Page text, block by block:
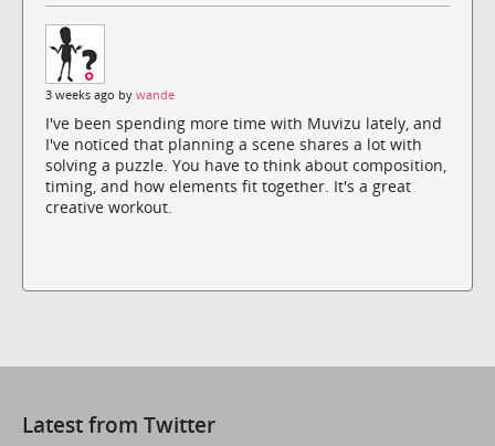
3 weeks ago by wande
I've been spending more time with Muvizu lately, and
I've noticed that planning a scene shares a lot with
solving a puzzle. You have to think about composition,
timing, and how elements fit together. It's a great
creative workout.
Latest from Twitter